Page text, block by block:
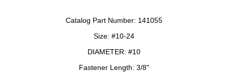
Catalog Part Number: 141055
Size: #10-24
DIAMETER: #10
Fastener Length: 3/8"